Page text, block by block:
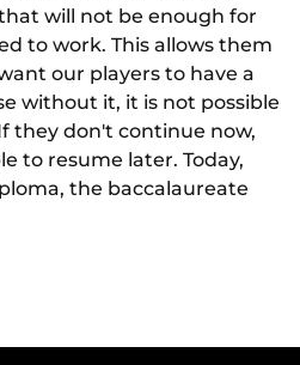
will not be enough for
to work. This allows them
our players to have a
without it, it is not possible
they don't continue now,
to resume later. Today,
the baccalaureate